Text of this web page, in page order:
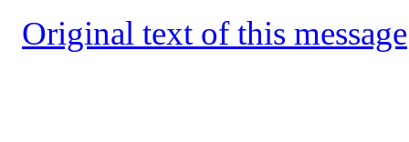
Original text of this message